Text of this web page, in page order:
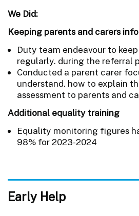
We Did:
Keeping parents and carers
Duty team endeavour to
regularly. during the referral
Conducted a parent carer
understand. how to explain
assessment to parents and
Additional equality training
Equality monitoring figures
98% for 2023-2024
Early Help